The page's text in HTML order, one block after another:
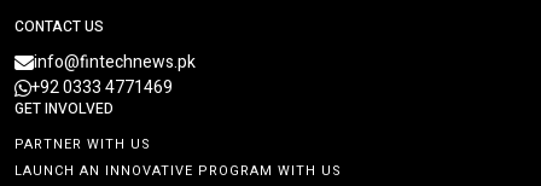
CONTACT US
info@fintechnews.pk
+92 0333 4771469
GET INVOLVED
PARTNER WITH US
LAUNCH AN INNOVATIVE PROGRAM WITH US